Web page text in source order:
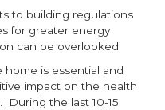
to building regulations
for greater energy
can be overlooked.
is essential and
impact on the health
the last 10-15